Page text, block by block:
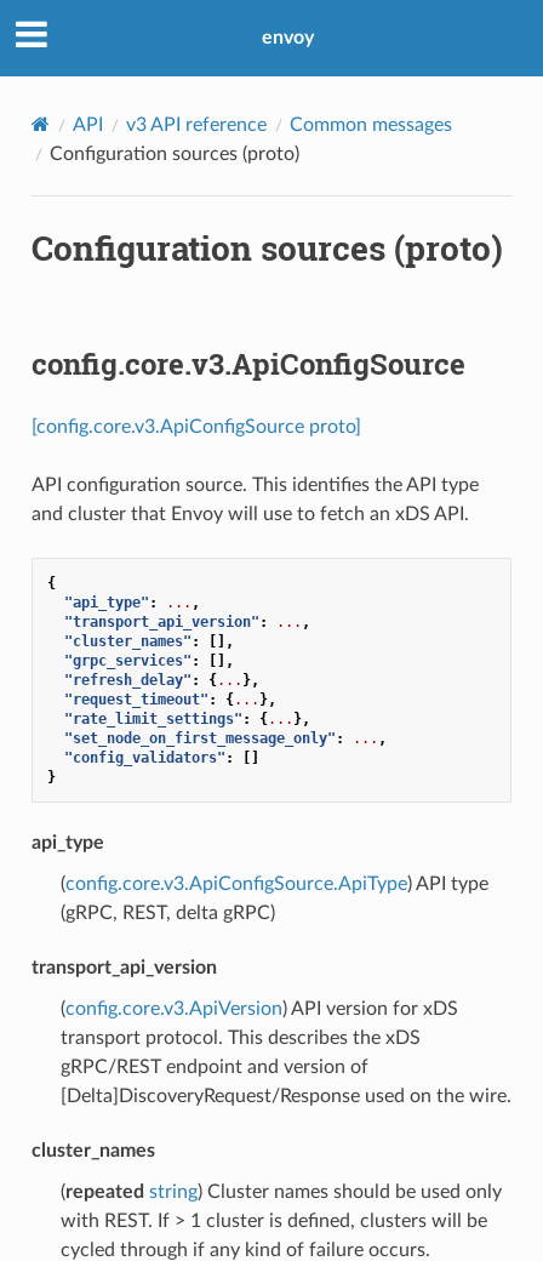
envoy
API v3 API reference
Common messages
Configuration sources (proto)
Configuration sources (proto)
config.core.v3.ApiConfigSource
[config.core.v3.ApiConfigSource proto]
API configuration source. This identifies the API type
and cluster that Envoy will use to fetch an xDS API.
{
"api_type" : ... ,
"transport_api_version" : ... ,
"cluster_names" :
[],
"grpc_services" :
[],
"refresh_delay" : {... },
"request_timeout" : {... },
"rate_limit_settings" : {... },
"set_node_on_first_message_only" : ... ,
"config_validators" :
[]
}
api_type
(config.core.v3.ApiConfigSource.ApiType) API type
(gRPC, REST, delta gRPC)
transport_api_version
(config.core.v3.ApiVersion) API version for xDS
transport protocol. This describes the xDS
gRPC/REST endpoint and version of
[Delta]DiscoveryRequest/Response used on the wire.
cluster_names
(repeated string) Cluster names should be used only
with REST. If > 1 cluster is defined, clusters will be
cycled through if any kind of failure occurs.